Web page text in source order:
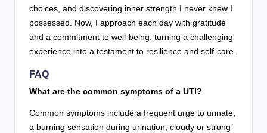
choices, and discovering inner strength I never knew I
possessed. Now, I approach each day with gratitude
and a commitment to well-being, turning a challenging
experience into a testament to resilience and self-care.
FAQ
What are the common symptoms of a UTI?
Common symptoms include a frequent urge to urinate,
a burning sensation during urination, cloudy or strong-